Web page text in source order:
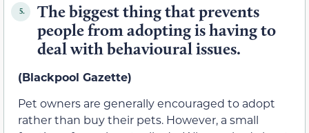
5.
The biggest thing that prevents
people from adopting is having to
deal with behavioural issues.
(Blackpool Gazette)
Pet owners are generally encouraged to adopt
rather than buy their pets. However, a small